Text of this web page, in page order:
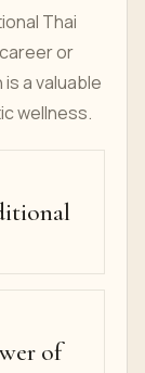
Thai
or
a valuable
wellness.
of